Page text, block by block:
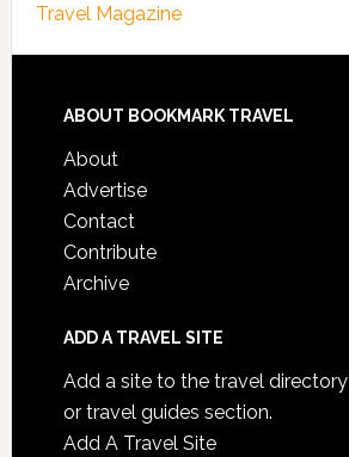
Travel Magazine
ABOUT BOOKMARK TRAVEL
About
Advertise
Contact
Contribute
Archive
ADD A TRAVEL SITE
Add a site to the travel directory
or travel guides section.
Add A Travel Site